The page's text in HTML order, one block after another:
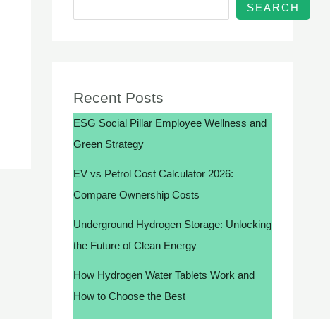
SEARCH
Recent Posts
ESG Social Pillar Employee Wellness and
Green Strategy
EV vs Petrol Cost Calculator 2026:
Compare Ownership Costs
Underground Hydrogen Storage: Unlocking
the Future of Clean Energy
How Hydrogen Water Tablets Work and
How to Choose the Best